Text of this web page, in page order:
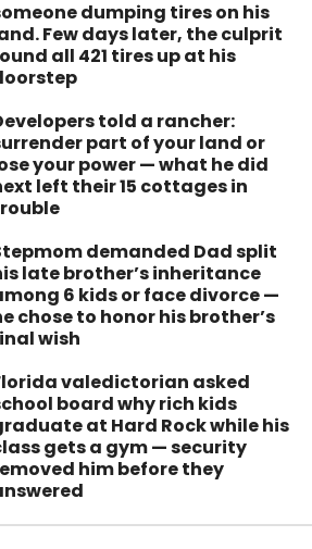
dumping tires on his
Few days later, the culprit
all 421 tires up at his
told a rancher:
part of your land or
your power — what he did
left their 15 cottages in
demanded Dad split
late brother’s inheritance
6 kids or face divorce —
chose to honor his brother’s
wish
valedictorian asked
board why rich kids
at Hard Rock while his
gets a gym — security
him before they